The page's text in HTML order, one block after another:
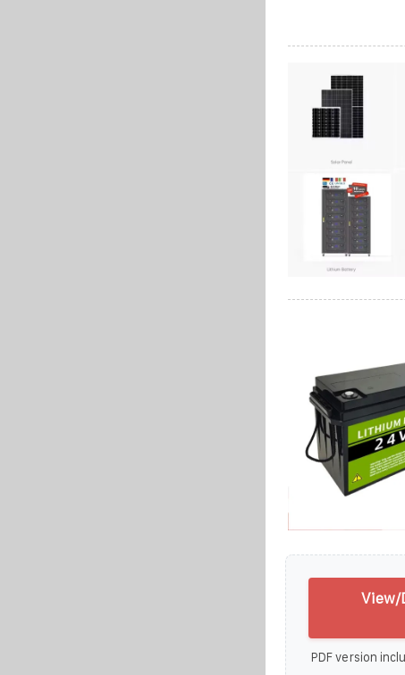
View/
PDF version